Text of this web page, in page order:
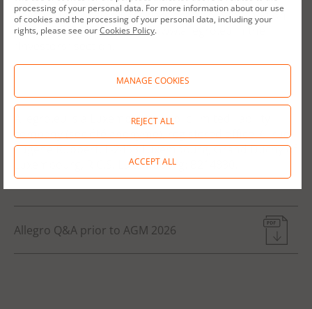
These questions and answers are also published on
the company’s website at: www.allegro.eu in the
Allegro.eu is a Luxembourg public limited liability
company (société anonyme), registered office: 6, rue
Eugène Ruppert, L-2453 Luxembourg, Grand Duchy of
Luxembourg, R.C.S. Luxembourg: B214830.
Allegro Q&A prior to AGM 2026
processing of your personal data. For more information about our use
of cookies and the processing of your personal data, including your
rights, please see ourCookies Policy.
MANAGE COOKIES
REJECT ALL
ACCEPT ALL